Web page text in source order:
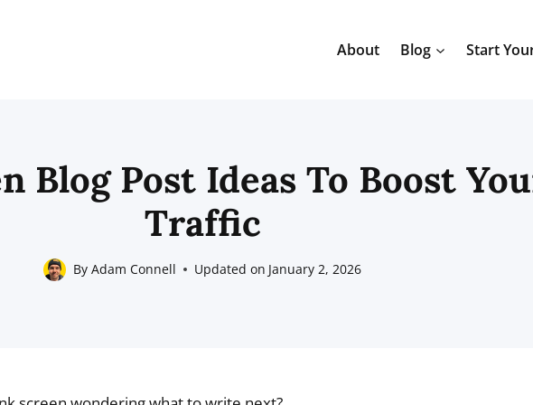
About Blog Start
Blog Post Ideas To Boost
Traffic
By Adam Connell Updated on January 2, 2026